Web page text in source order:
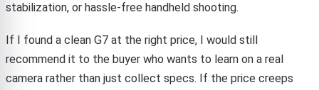
stabilization, or hassle-free handheld shooting.
If I found a clean G7 at the right price, I would still
recommend it to the buyer who wants to learn on a real
camera rather than just collect specs. If the price creeps